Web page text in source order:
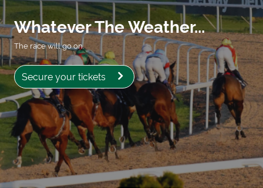
Whatever The Weather...
The race will go on.
Secure your tickets